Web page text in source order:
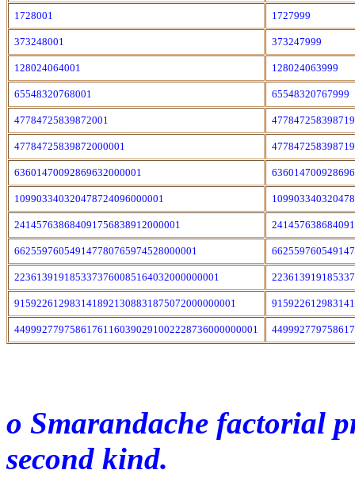
1728001 1727999
373248001 373247999
128024064001 128024063999
65548320768001 65548320767999
47784725839872001
47784725839872000001
63601470092869632000001
109903340320478724096000001
241457638684091756838912000001
662559760549147780765974528000001
2236139191853373760085164032000000001
9159226129831418921308831875072000000001
44999277975861761160390291002228736000000001
o Smarandache factorial
second kind.